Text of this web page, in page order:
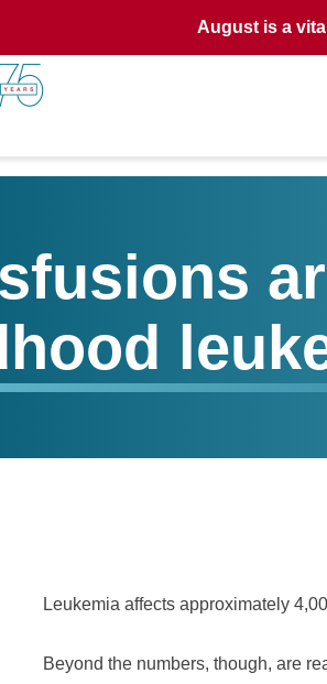
August is a
Leukemia affects approximately
Beyond the numbers, though, are